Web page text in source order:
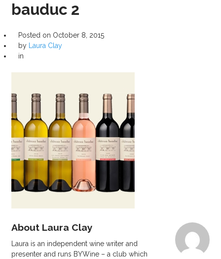
bauduc 2
Posted on October 8, 2015
by
Laura Clay
in
About Laura Clay
Laura is an independent wine writer and
presenter and runs BYWine – a club which